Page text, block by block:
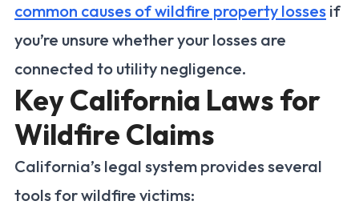
common causes of wildfire property losses if
you’re unsure whether your losses are
connected to utility negligence.
Key California Laws for
Wildfire Claims
California’s legal system provides several
tools for wildfire victims: